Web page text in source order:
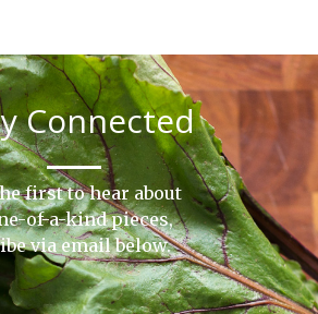
Connected
first to hear about
of-a-kind pieces,
via email below.